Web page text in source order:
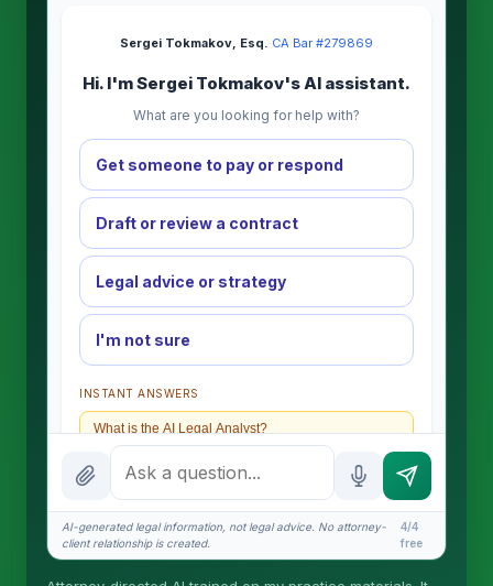
Sergei Tokmakov, Esq.·CA Bar #279869
Hi. I'm Sergei Tokmakov's AI assistant.
What are you looking for help with?
Get someone to pay or respond
Draft or review a contract
Legal advice or strategy
I'm not sure
INSTANT ANSWERS
What is the AI Legal Analyst?
How attorney review works
What does it cost?
Is this legal advice?
AI-generated legal information, not legal advice. No attorney-
client relationship is created.
4/4
free